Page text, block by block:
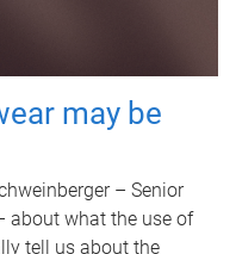
may be
– Senior
about what the use of
tell us about the